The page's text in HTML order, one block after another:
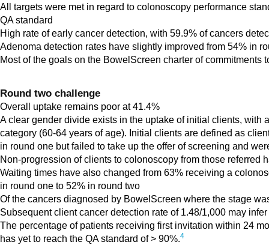
All targets were met in regard to colonoscopy performance
QA standard
High rate of early cancer detection, with 59.9% of cancers
Adenoma detection rates have slightly improved from 54% in
Most of the goals on the BowelScreen charter of commitments
Round two challenge
Overall uptake remains poor at 41.4%
A clear gender divide exists in the uptake of initial clients,
category (60-64 years of age). Initial clients are defined as
in round one but failed to take up the offer of screening and
Non-progression of clients to colonoscopy from those referred
Waiting times have also changed from 63% receiving a
in round one to 52% in round two
Of the cancers diagnosed by BowelScreen where the stage
Subsequent client cancer detection rate of 1.48/1,000 may
The percentage of patients receiving first invitation within 24
has yet to reach the QA standard of > 90%.4